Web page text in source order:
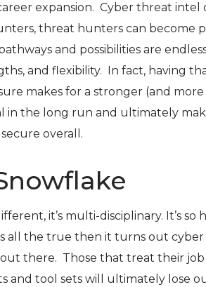
expansion. Cyber threat intel
threat hunters can become
and possibilities are
and flexibility. In fact, having
makes for a stronger (and more
in the long run and ultimately
overall.
it’s multi-disciplinary. It’s so
all the true then it turns out cyber
there. Those that treat their job
and tool sets will ultimately lose